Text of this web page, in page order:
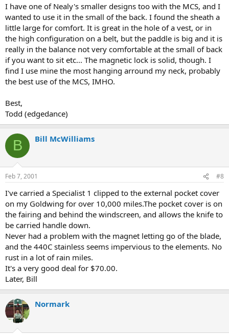
I have one of Nealy's smaller designs too with the MCS, and I
wanted to use it in the small of the back. I found the sheath a
little large for comfort. It is great in the hole of a vest, or in
the high configuration on a belt, but the paddle is big and it is
really in the balance not very comfortable at the small of back
if you want to sit etc... The magnetic lock is solid, though. I
find I use mine the most hanging arround my neck, probably
the best use of the MCS, IMHO.
Best,
Todd (edgedance)
B Bill McWilliams
Feb 7, 2001 #8
I've carried a Specialist 1 clipped to the external pocket cover
on my Goldwing for over 10,000 miles.The pocket cover is on
the fairing and behind the windscreen, and allows the knife to
be carried handle down.
Never had a problem with the magnet letting go of the blade,
and the 440C stainless seems impervious to the elements. No
rust in a lot of rain miles.
It's a very good deal for $70.00.
Later, Bill
Normark